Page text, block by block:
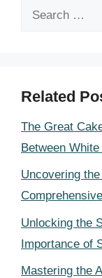
Search
Related
The Great
Between
Uncovering
Unlocking the
Importance of
Mastering the